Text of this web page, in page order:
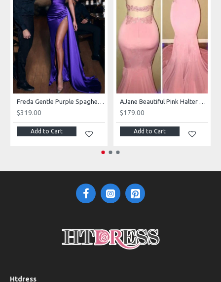
Freda Gentle Purple Spaghetti Straps Side Slit Sheath Prom Dresses With Crystal
$319.00
Add to Cart
AJane Beautiful Pink Halter Backless Appliques Mermaid Prom Dresses With Chapel Train
$179.00
Add to Cart
Htdress